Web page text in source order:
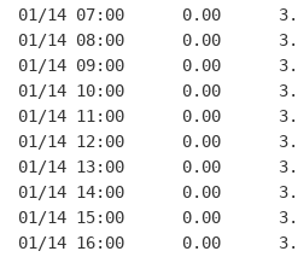
01/14 07:00      0.00
01/14 08:00      0.00
01/14 09:00      0.00
01/14 10:00      0.00
01/14 11:00      0.00
01/14 12:00      0.00
01/14 13:00      0.00
01/14 14:00      0.00
01/14 15:00      0.00
01/14 16:00      0.00